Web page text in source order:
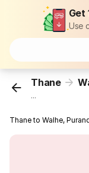
Get
Use
Thane
...
Thane to Walhe,